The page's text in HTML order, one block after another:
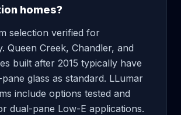
homes?
selection verified for
Queen Creek, Chandler, and
built after 2015 typically have
glass as standard. LLumar
include options tested and
dual-pane Low-E applications.